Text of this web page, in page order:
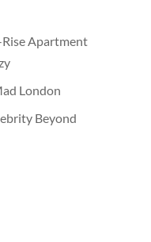
Apartment
London
Beyond